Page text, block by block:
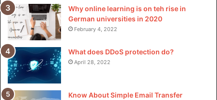
Why online learning is on teh rise in
German universities in 2020
February 4, 2022
What does DDoS protection do?
April 28, 2022
Know About Simple Email Transfer